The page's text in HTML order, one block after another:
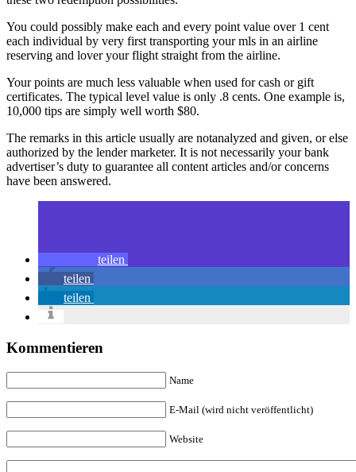
You could possibly make each and every point value over 1 cent
each individual by very first transporting your mls in an airline
reserving and lover your flight straight from the airline.
Your points are much less valuable when used for cash or gift
certificates. The typical level value is only .8 cents. One example is,
10,000 tips are simply well worth $80.
The remarks in this article usually are notanalyzed and given, or else
authorized by the lender marketer. It is not necessarily your bank
advertiser’s duty to guarantee all content articles and/or concerns
have been answered.
teilen
teilen
teilen
Kommentieren
Name
E-Mail (wird nicht veröffentlicht)
Website